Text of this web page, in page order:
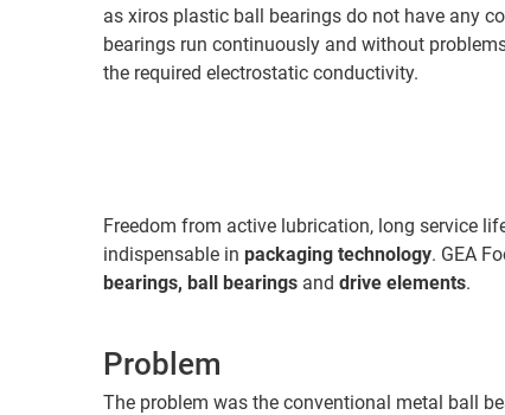
as xiros plastic ball bearings do not have any
bearings run continuously and without
the required electrostatic conductivity.
Freedom from active lubrication, long service
indispensable in packaging technology. GEA
bearings, ball bearings and drive elements.
Problem
The problem was the conventional metal ball